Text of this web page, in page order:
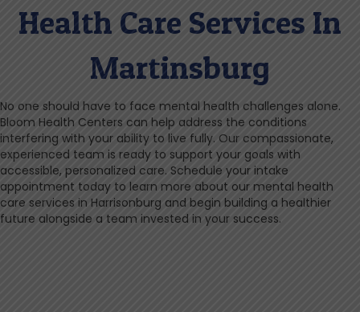
Health Care Services In
Martinsburg
No one should have to face mental health challenges alone.
Bloom Health Centers can help address the conditions
interfering with your ability to live fully. Our compassionate,
experienced team is ready to support your goals with
accessible, personalized care. Schedule your intake
appointment today to learn more about our mental health
care services in Harrisonburg and begin building a healthier
future alongside a team invested in your success.